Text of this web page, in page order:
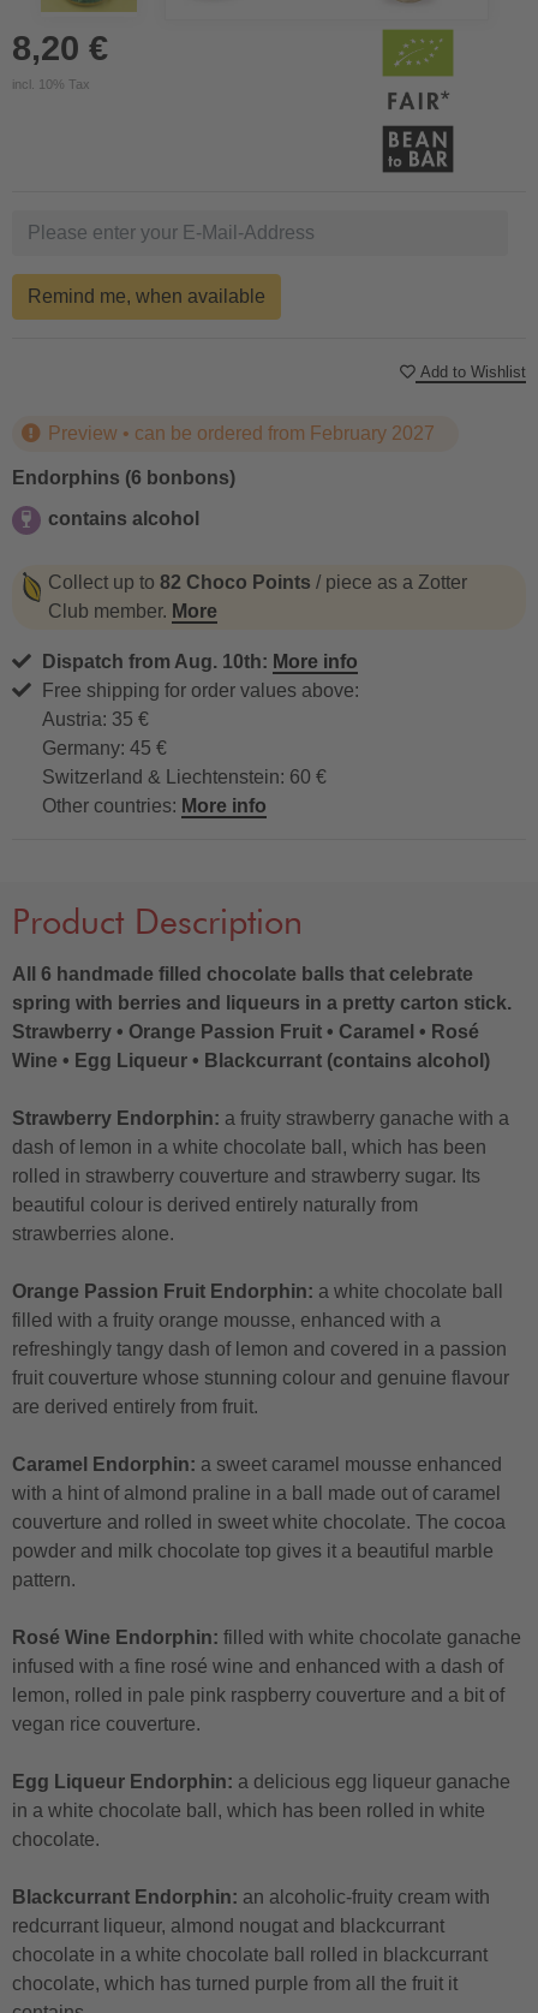
8,20 €
incl. 10% Tax
Preview • can be ordered from February 2027
Endorphins (6 bonbons)
contains alcohol
Collect up to 82 Choco Points / piece as a Zotter
Club member. More
Dispatch from Aug. 10th: More info
Free shipping for order values above:
Austria: 35 €
Germany: 45 €
Switzerland & Liechtenstein: 60 €
Other countries: More info
Remind me, when available
Add to Wishlist
Product Description
All 6 handmade filled chocolate balls that celebrate
spring with berries and liqueurs in a pretty carton stick.
Strawberry • Orange Passion Fruit • Caramel • Rosé
Wine • Egg Liqueur • Blackcurrant (contains alcohol)
Strawberry Endorphin: a fruity strawberry ganache with a
dash of lemon in a white chocolate ball, which has been
rolled in strawberry couverture and strawberry sugar. Its
beautiful colour is derived entirely naturally from
strawberries alone.
Orange Passion Fruit Endorphin: a white chocolate ball
filled with a fruity orange mousse, enhanced with a
refreshingly tangy dash of lemon and covered in a passion
fruit couverture whose stunning colour and genuine flavour
are derived entirely from fruit.
Caramel Endorphin: a sweet caramel mousse enhanced
with a hint of almond praline in a ball made out of caramel
couverture and rolled in sweet white chocolate. The cocoa
powder and milk chocolate top gives it a beautiful marble
pattern.
Rosé Wine Endorphin: filled with white chocolate ganache
infused with a fine rosé wine and enhanced with a dash of
lemon, rolled in pale pink raspberry couverture and a bit of
vegan rice couverture.
Egg Liqueur Endorphin: a delicious egg liqueur ganache
in a white chocolate ball, which has been rolled in white
chocolate.
Blackcurrant Endorphin: an alcoholic-fruity cream with
redcurrant liqueur, almond nougat and blackcurrant
chocolate in a white chocolate ball rolled in blackcurrant
chocolate, which has turned purple from all the fruit it